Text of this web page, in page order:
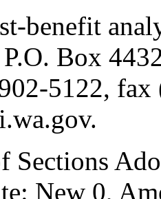
Box
5122,
New 0,